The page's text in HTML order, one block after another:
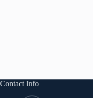
Contact Info